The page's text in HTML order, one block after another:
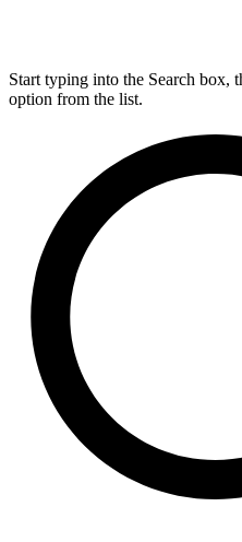
Start typing into the Search box,
option from the list.